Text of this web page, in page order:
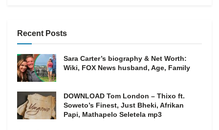
Recent Posts
Sara Carter’s biography & Net Worth:
Wiki, FOX News husband, Age, Family
DOWNLOAD Tom London – Thixo ft.
Soweto’s Finest, Just Bheki, Afrikan
Papi, Mathapelo Seletela mp3